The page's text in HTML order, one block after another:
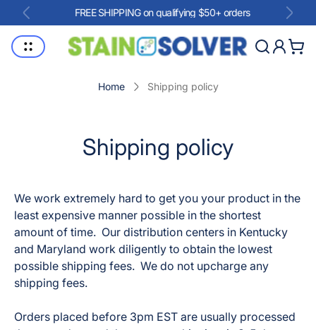
FREE SHIPPING on qualifying $50+ orders
Store
logo"
Cart
Home Shipping policy
Shipping policy
We work extremely hard to get you your product in the
least expensive manner possible in the shortest
amount of time. Our distribution centers in Kentucky
and Maryland work diligently to obtain the lowest
possible shipping fees. We do not upcharge any
shipping fees.
Orders placed before 3pm EST are usually processed